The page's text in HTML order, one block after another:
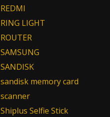
REDMI
RING LIGHT
ROUTER
SAMSUNG
SANDISK
sandisk memory card
scanner
Shiplus Selfie Stick